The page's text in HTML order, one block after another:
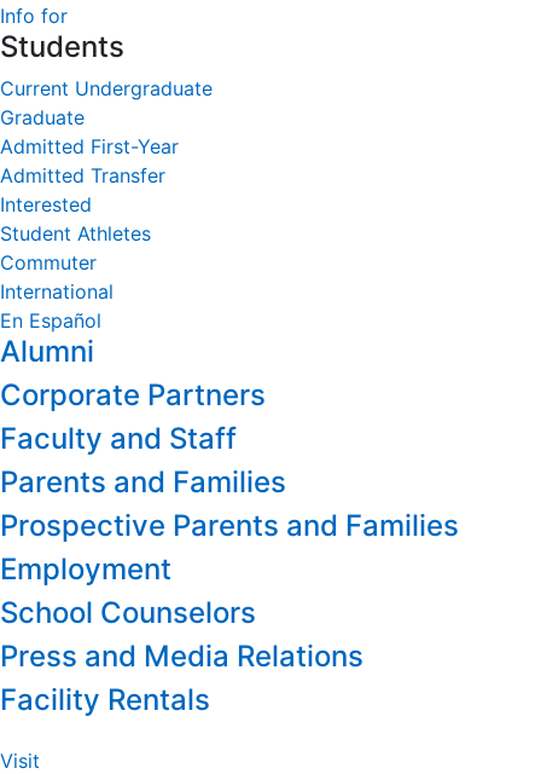
Info for
Students
Current Undergraduate
Graduate
Admitted First-Year
Admitted Transfer
Interested
Student Athletes
Commuter
International
En Español
Alumni
Corporate Partners
Faculty and Staff
Parents and Families
Prospective Parents and Families
Employment
School Counselors
Press and Media Relations
Facility Rentals
Visit